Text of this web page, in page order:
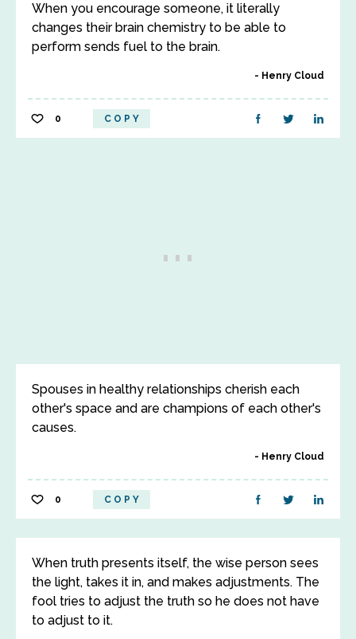
When you encourage someone, it literally
changes their brain chemistry to be able to
perform sends fuel to the brain.
Henry Cloud
0 COPY
Spouses in healthy relationships cherish each
other's space and are champions of each other's
causes.
Henry Cloud
0 COPY
When truth presents itself, the wise person sees
the light, takes it in, and makes adjustments. The
fool tries to adjust the truth so he does not have
to adjust to it.